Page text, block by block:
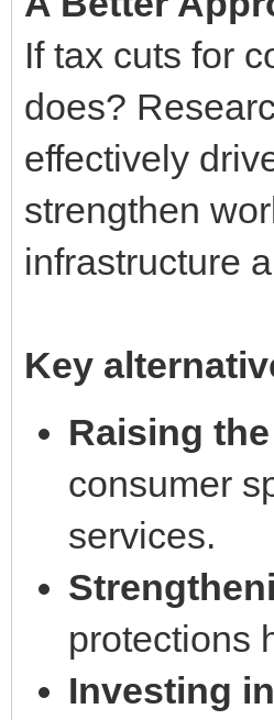
If tax cuts for
does?
effectively
strengthen
infrastructure
Key
Raising
consumer
services.
protections
Investing